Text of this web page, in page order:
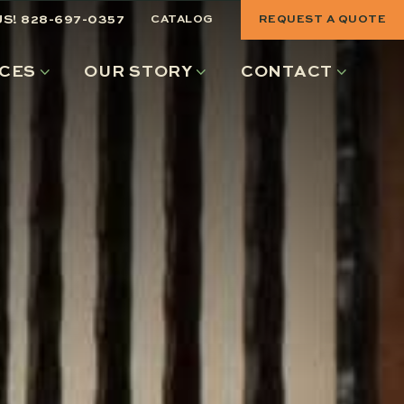
828-697-0357 CATALOG REQUEST A QUOTE
OUR STORY CONTACT